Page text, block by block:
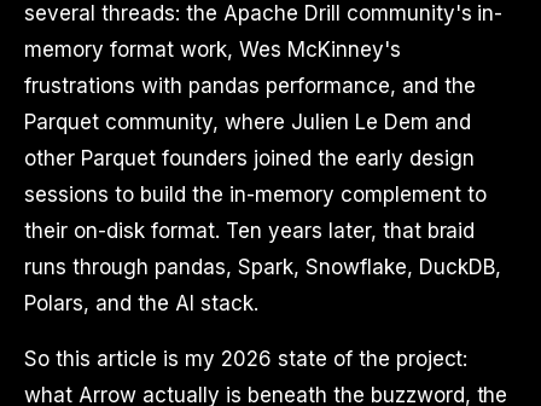
several threads: the Apache Drill community's in-
memory format work, Wes McKinney's
frustrations with pandas performance, and the
Parquet community, where Julien Le Dem and
other Parquet founders joined the early design
sessions to build the in-memory complement to
their on-disk format. Ten years later, that braid
runs through pandas, Spark, Snowflake, DuckDB,
Polars, and the AI stack.
So this article is my 2026 state of the project:
what Arrow actually is beneath the buzzword, the